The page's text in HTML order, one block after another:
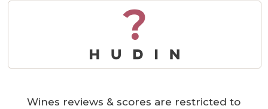
?
Wines reviews & scores are restricted to